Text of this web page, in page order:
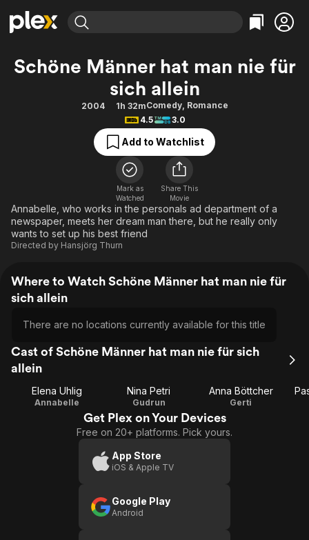
Explore
Movies & TV Shows
Categories
Action
Comedy
Documentary
En Español
Sci-Fi
Western
Explore
Property Brothers
Categories
Bingeworthy
True Crime
Sports
Classics
Explore
Kids & Family
Schöne Männer hat man nie für
sich allein
2004 1h 32mComedy, Romance
4.5
3.0
Add to Watchlist
Mark as
Watched
Share This
Movie
Annabelle, who works in the personals ad department of a
newspaper, meets her dream man there, but he really only
wants to set up his best friend
Directed by Hansjörg Thurn
Where to Watch Schöne Männer hat man nie für
sich allein
There are no locations currently available for this title
Cast of Schöne Männer hat man nie für sich
allein
Elena Uhlig
Annabelle
Nina Petri
Gudrun
Anna Böttcher
Gerti
Get Plex on Your Devices
Free on 20+ platforms. Pick yours.
App Store
iOS & Apple TV
Google Play
Android